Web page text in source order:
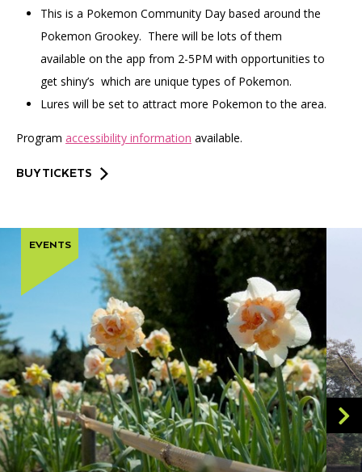
This is a Pokemon Community Day based around the
Pokemon Grookey. There will be lots of them
available on the app from 2-5PM with opportunities to
get shiny’s which are unique types of Pokemon.
Lures will be set to attract more Pokemon to the area.
Program accessibility information available.
BUY TICKETS
EVENTS